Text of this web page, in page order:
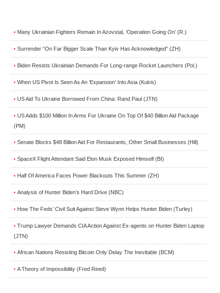
• Many Ukrainian Fighters Remain In Azovstal, ‘Operation Going On’ (R.)
• Surrender “On Far Bigger Scale Than Kyiv Has Acknowledged” (ZH)
• Biden Resists Ukrainian Demands For Long-range Rocket Launchers (Pol.)
• When US Pivot Is Seen As An ‘Expansion’ Into Asia (Kukis)
• US Aid To Ukraine Borrowed From China: Rand Paul (JTN)
• US Adds $100 Million In Arms For Ukraine On Top Of $40 Billion Aid Package
(PM)
• Senate Blocks $48 Billion Aid For Restaurants, Other Small Businesses (Hill)
• SpaceX Flight Attendant Said Elon Musk Exposed Himself (BI)
• Half Of America Faces Power Blackouts This Summer (ZH)
• Analysis of Hunter Biden’s Hard Drive (NBC)
• How The Feds’ Civil Suit Against Steve Wynn Helps Hunter Biden (Turley)
• Trump Lawyer Demands CIA Action Against Ex-agents on Hunter Biden Laptop
(JTN)
• African Nations Resisting Bitcoin Only Delay The Inevitable (BCM)
• A Theory of Impossibility (Fred Reed)